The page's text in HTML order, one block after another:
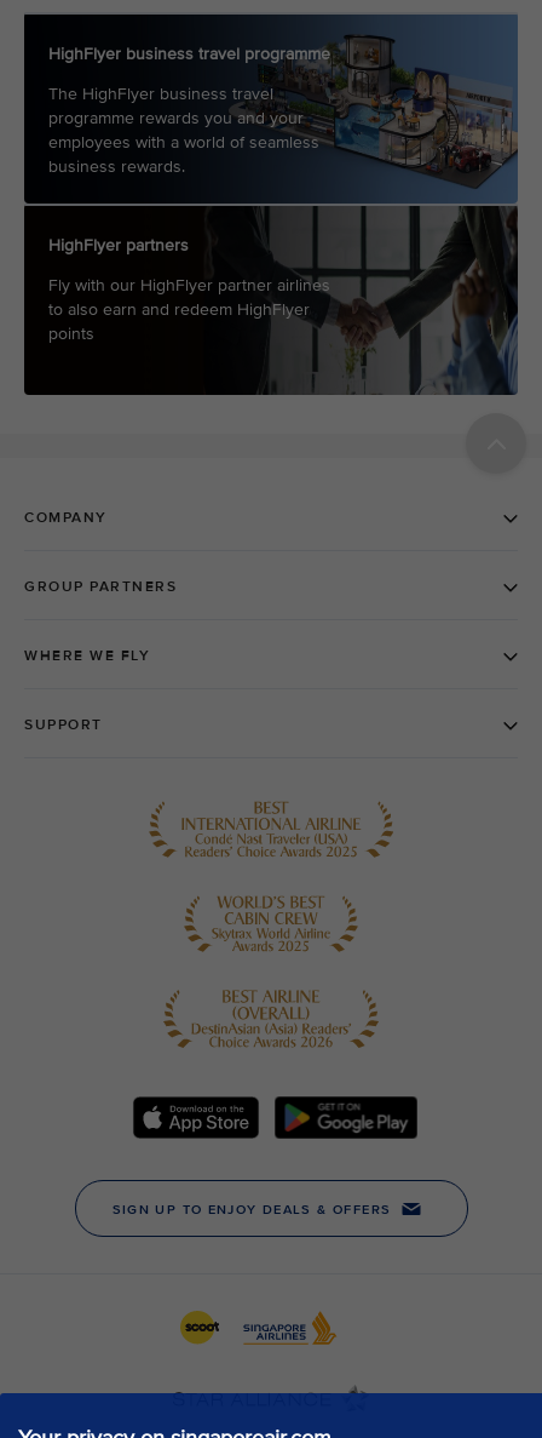
HighFlyer business travel programme
The HighFlyer business travel
programme rewards you and your
employees with a world of seamless
business rewards.
HighFlyer partners
Fly with our HighFlyer partner airlines
to also earn and redeem HighFlyer
points